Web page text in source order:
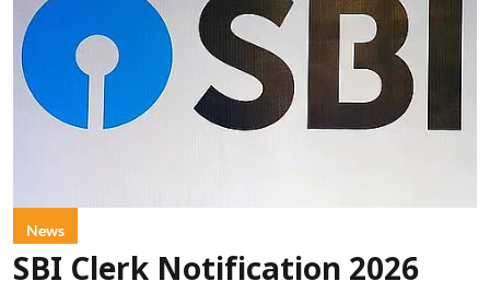
News
SBI Clerk Notification 2026